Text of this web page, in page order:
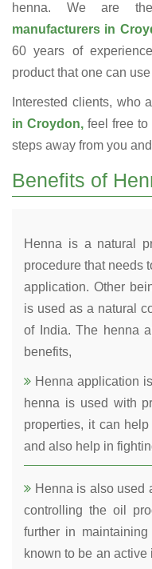
henna. We are
manufacturers in
60 years of
product that one can
Interested clients, who
in Croydon, feel free
steps away from you
Benefits of
Henna is a natural
procedure that needs
application. Other
is used as a natural
of India. The henna
benefits,
Henna application
henna is used with
properties, it can
and also help in
Henna is also used
controlling the oil
further in
known to be an